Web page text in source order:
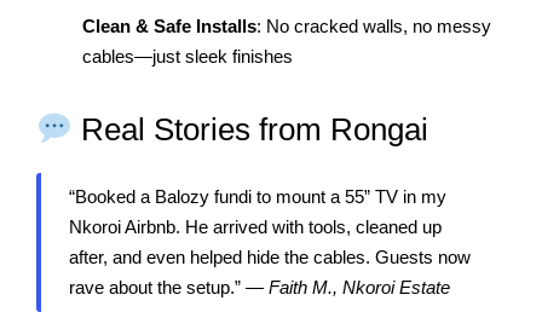
Clean & Safe Installs: No cracked walls, no messy
cables—just sleek finishes
Real Stories from Rongai
“Booked a Balozy fundi to mount a 55” TV in my
Nkoroi Airbnb. He arrived with tools, cleaned up
after, and even helped hide the cables. Guests now
rave about the setup.” — Faith M., Nkoroi Estate